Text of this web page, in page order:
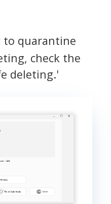
to quarantine
check the
deleting.'